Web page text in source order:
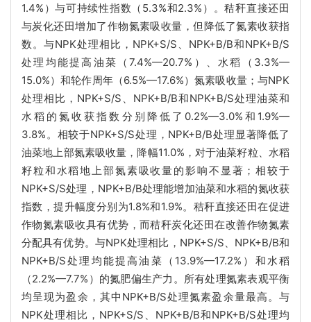
1.4%）与可持续性指数（5.3%和2.3%）。秸秆直接还田
与炭化还田增加了作物氮素吸收量，但降低了氮素收获指
数。与NPK处理相比，NPK+S/S、NPK+B/B和NPK+B/S
处理均能提高油菜（7.4%—20.7%）、水稻（3.3%—
15.0%）和轮作周年（6.5%—17.6%）氮素吸收量；与NPK
处理相比，NPK+S/S、NPK+B/B和NPK+B/S处理油菜和
水稻的氮收获指数分别降低了0.2%—3.0%和1.9%—
3.8%。相较于NPK+S/S处理，NPK+B/B处理显著降低了
油菜地上部氮素吸收量，降幅11.0%，对于油菜籽粒、水稻
籽粒和水稻地上部氮素吸收量的影响不显著；相较于
NPK+S/S处理，NPK+B/B处理能增加油菜和水稻的氮收获
指数，提升幅度分别为1.8%和1.9%。秸秆直接还田在促进
作物氮素吸收具有优势，而秸秆炭化还田在改善作物氮素
分配具有优势。与NPK处理相比，NPK+S/S、NPK+B/B和
NPK+B/S处理均能提高油菜（13.9%—17.2%）和水稻
（2.2%—7.7%）的氮肥偏生产力。所有处理氮素表观平衡
均呈现为盈余，其中NPK+B/S处理氮素盈余量最高。与
NPK处理相比，NPK+S/S、NPK+B/B和NPK+B/S处理均